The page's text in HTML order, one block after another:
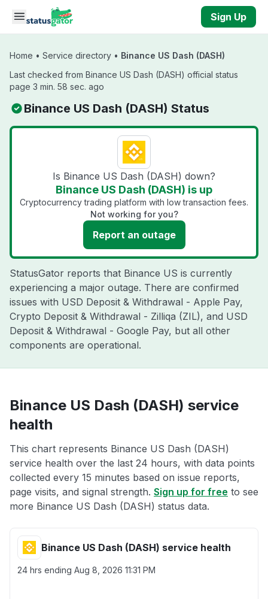
Skip to main content
Sign Up
Home • Service directory • Binance US Dash (DASH)
Last checked from Binance US Dash (DASH) official status
page 3 min. 58 sec. ago
Binance US Dash (DASH) Status
Is Binance US Dash (DASH) down?
Binance US Dash (DASH) is up
Cryptocurrency trading platform with low transaction fees.
Not working for you?
Report an outage
StatusGator reports that Binance US is currently
experiencing a major outage. There are confirmed
issues with USD Deposit & Withdrawal - Apple Pay,
Crypto Deposit & Withdrawal - Zilliqa (ZIL), and USD
Deposit & Withdrawal - Google Pay, but all other
components are operational.
Binance US Dash (DASH) service
health
This chart represents Binance US Dash (DASH)
service health over the last 24 hours, with data points
collected every 15 minutes based on issue reports,
page visits, and signal strength. Sign up for free to see
more Binance US Dash (DASH) status data.
Binance US Dash (DASH) service health
24 hrs ending Aug 8, 2026 11:31 PM